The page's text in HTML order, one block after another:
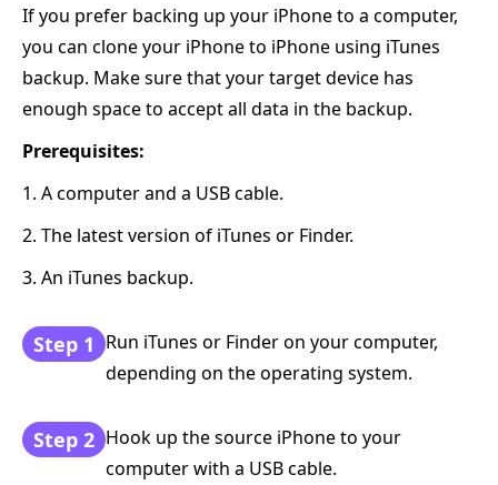
If you prefer backing up your iPhone to a computer,
you can clone your iPhone to iPhone using iTunes
backup. Make sure that your target device has
enough space to accept all data in the backup.
Prerequisites:
1. A computer and a USB cable.
2. The latest version of iTunes or Finder.
3. An iTunes backup.
Step 1 Run iTunes or Finder on your computer,
depending on the operating system.
Step 2 Hook up the source iPhone to your
computer with a USB cable.